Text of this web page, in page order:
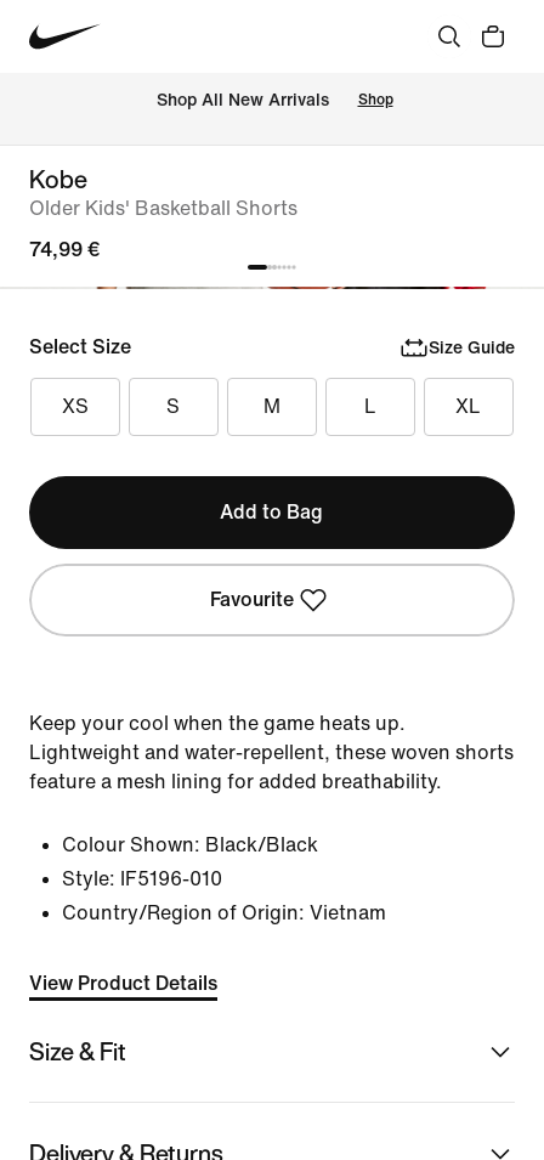
Shop All New Arrivals Shop
Kobe
Older Kids' Basketball Shorts
74,99 €
Select Size Size Guide
XS S M L XL
Add to Bag
Favourite
Keep your cool when the game heats up.
Lightweight and water-repellent, these woven shorts
feature a mesh lining for added breathability.
Colour Shown: Black/Black
Style:
IF5196-010
Country/Region of Origin: Vietnam
View Product Details
Size & Fit
Delivery & Returns